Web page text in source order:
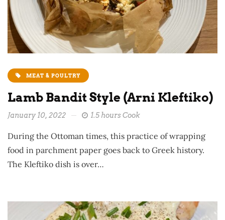
MEAT & POULTRY
Lamb Bandit Style (Arni Kleftiko)
January 10, 2022 1.5 hours Cook
During the Ottoman times, this practice of wrapping
food in parchment paper goes back to Greek history.
The Kleftiko dish is over…